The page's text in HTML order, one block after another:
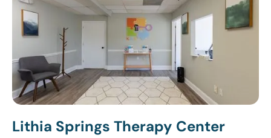
Lithia Springs Therapy Center